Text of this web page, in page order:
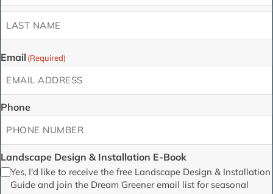
Last
Email (Required)
Phone
Landscape Design & Installation E-Book
Yes, I'd like to receive the free Landscape Design & Installation
Guide and join the Dream Greener email list for seasonal